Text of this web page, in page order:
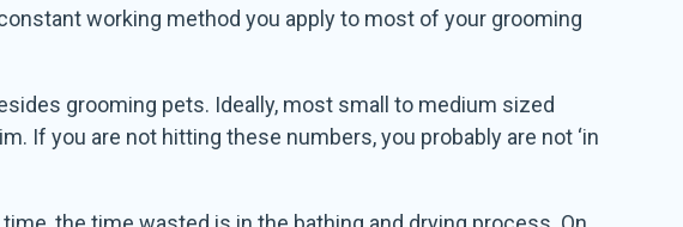
working method you apply to most of your grooming
grooming pets. Ideally, most small to medium sized
If you are not hitting these numbers, you probably are not ‘in